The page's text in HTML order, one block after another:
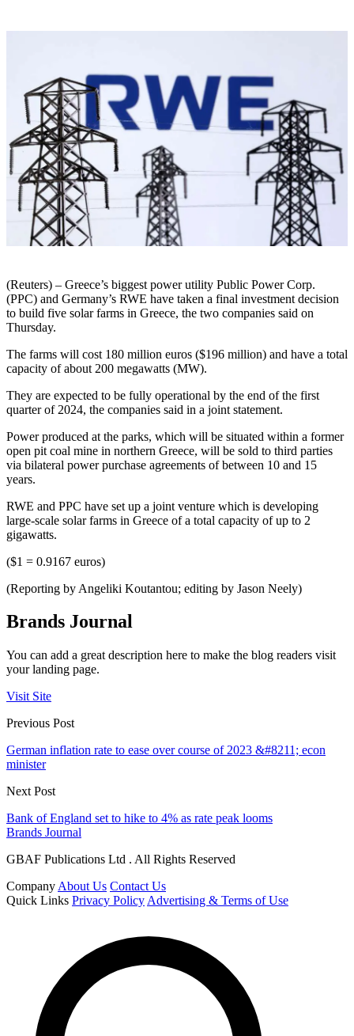
(Reuters) – Greece’s biggest power utility Public Power Corp.
(PPC) and Germany’s RWE have taken a final investment decision
to build five solar farms in Greece, the two companies said on
Thursday.
The farms will cost 180 million euros ($196 million) and have a total
capacity of about 200 megawatts (MW).
They are expected to be fully operational by the end of the first
quarter of 2024, the companies said in a joint statement.
Power produced at the parks, which will be situated within a former
open pit coal mine in northern Greece, will be sold to third parties
via bilateral power purchase agreements of between 10 and 15
years.
RWE and PPC have set up a joint venture which is developing
large-scale solar farms in Greece of a total capacity of up to 2
gigawatts.
($1 = 0.9167 euros)
(Reporting by Angeliki Koutantou; editing by Jason Neely)
Brands Journal
You can add a great description here to make the blog readers visit
your landing page.
Visit Site
Previous Post
German inflation rate to ease over course of 2023 &#8211; econ
minister
Next Post
Bank of England set to hike to 4% as rate peak looms
Brands Journal
GBAF Publications Ltd . All Rights Reserved
Company About Us Contact Us
Quick Links Privacy Policy Advertising & Terms of Use